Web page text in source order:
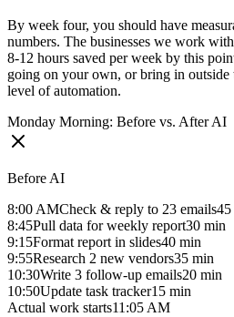
By week four, you should have
numbers. The businesses we work
8-12 hours saved per week by this
going on your own, or bring in outside
level of automation.
Monday Morning: Before vs. After AI
Before AI
8:00 AMCheck & reply to 23 emails45
8:45Pull data for weekly report30 min
9:15Format report in slides40 min
9:55Research 2 new vendors35 min
10:30Write 3 follow-up emails20 min
10:50Update task tracker15 min
Actual work starts11:05 AM